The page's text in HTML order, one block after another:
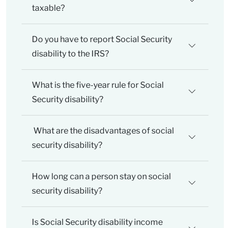
taxable?
Do you have to report Social Security
disability to the IRS?
What is the five-year rule for Social
Security disability?
What are the disadvantages of social
security disability?
How long can a person stay on social
security disability?
Is Social Security disability income